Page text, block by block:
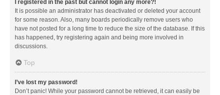
I registered in the past but cannot login any more?!
It is possible an administrator has deactivated or deleted your account
for some reason. Also, many boards periodically remove users who
have not posted for a long time to reduce the size of the database. If this
has happened, try registering again and being more involved in
discussions.
Top
I’ve lost my password!
Don’t panic! While your password cannot be retrieved, it can easily be